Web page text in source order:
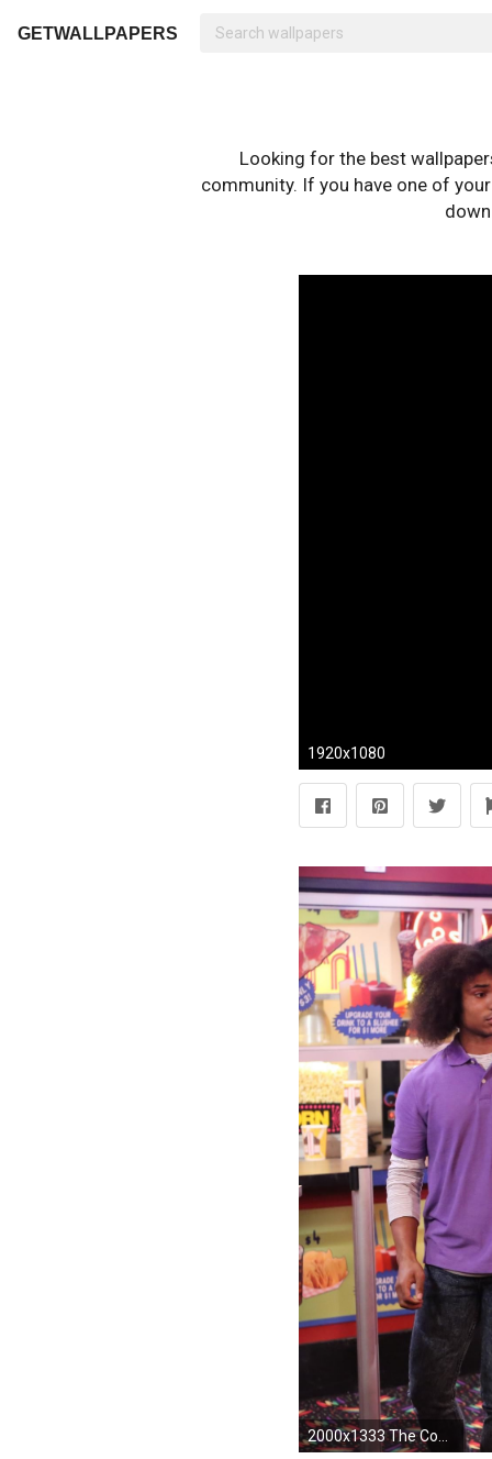
GETWALLPAPERS
Looking for the best
community. If you have one of
1920x1080
2000x1333 The Cool Kids images 1x08 ~ "Cradle Robber" HD wallpaper and background photos